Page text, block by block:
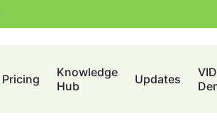
Pricing
Knowledge
Hub
Updates